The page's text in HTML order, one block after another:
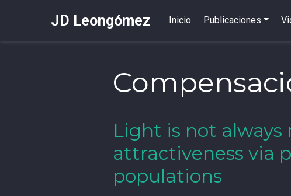
JD Leongómez Inicio Publicaciones
Light is not
attractiveness via
populations